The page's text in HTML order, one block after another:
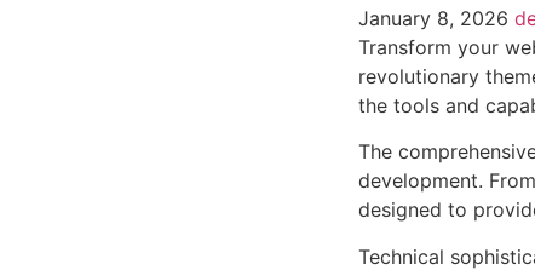
January 8, 2026
Transform your
revolutionary
the tools and
The
development.
designed to
Technical